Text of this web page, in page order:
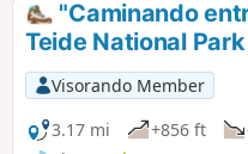
safe car park.
"Caminando
Teide National Park
Visorando Member
3.17 mi
+856 ft